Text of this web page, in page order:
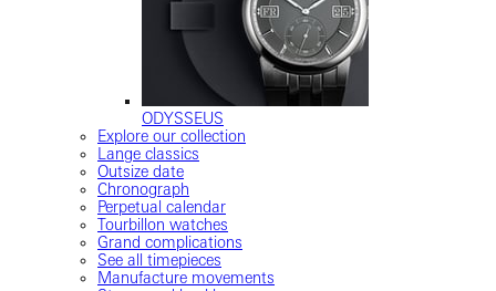
ODYSSEUS
Explore our collection
Lange classics
Outsize date
Chronograph
Perpetual calendar
Tourbillon watches
Grand complications
See all timepieces
Manufacture movements